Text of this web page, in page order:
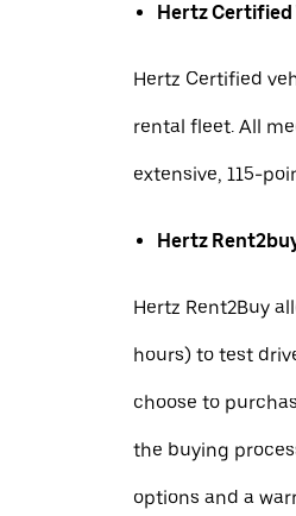
Hertz Certified
Hertz Certified
rental fleet. All
extensive, 115-
Hertz
Hertz Rent2Buy
hours) to test
choose to
the buying
options and a